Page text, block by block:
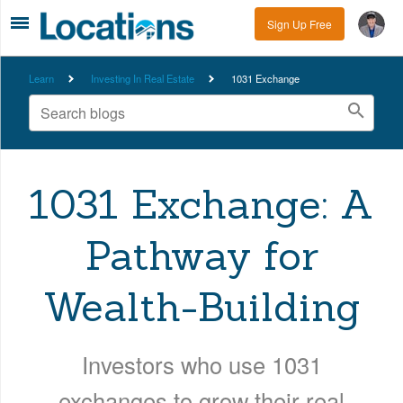
Sign Up Free
Learn Investing In Real Estate 1031 Exchange
1031 Exchange: A
Pathway for
Wealth-Building
Investors who use 1031